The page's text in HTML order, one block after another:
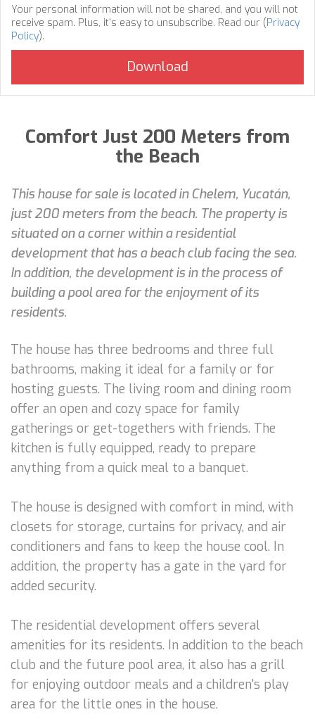
Your personal information will not be shared, and you will not
receive spam. Plus, it's easy to unsubscribe. Read our (Privacy
Policy).
Comfort Just 200 Meters from
the Beach
This house for sale is located in Chelem, Yucatán,
just 200 meters from the beach. The property is
situated on a corner within a residential
development that has a beach club facing the sea.
In addition, the development is in the process of
building a pool area for the enjoyment of its
residents.
The house has three bedrooms and three full
bathrooms, making it ideal for a family or for
hosting guests. The living room and dining room
offer an open and cozy space for family
gatherings or get-togethers with friends. The
kitchen is fully equipped, ready to prepare
anything from a quick meal to a banquet.
The house is designed with comfort in mind, with
closets for storage, curtains for privacy, and air
conditioners and fans to keep the house cool. In
addition, the property has a gate in the yard for
added security.
The residential development offers several
amenities for its residents. In addition to the beach
club and the future pool area, it also has a grill
for enjoying outdoor meals and a children's play
area for the little ones in the house.